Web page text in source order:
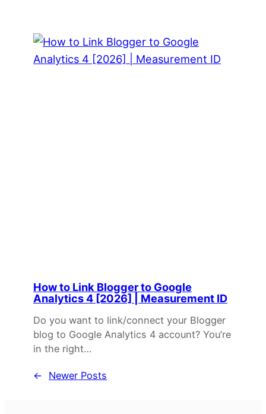
How to Link Blogger to Google
Analytics 4 [2026] | Measurement ID
Do you want to link/connect your Blogger
blog to Google Analytics 4 account? You’re
in the right…
← Newer Posts